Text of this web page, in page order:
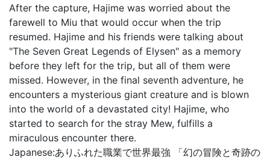
After the capture, Hajime was worried about the
farewell to Miu that would occur when the trip
resumed. Hajime and his friends were talking about
"The Seven Great Legends of Elysen" as a memory
before they left for the trip, but all of them were
missed. However, in the final seventh adventure, he
encounters a mysterious giant creature and is blown
into the world of a devastated city! Hajime, who
started to search for the stray Mew, fulfills a
miraculous encounter there.
Japanese:ありふれた職業で世界最強 「幻の冒険と奇跡の